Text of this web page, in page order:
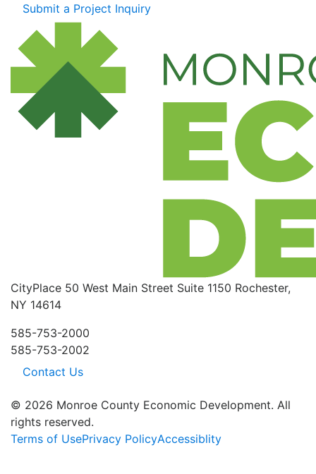
Submit a Project Inquiry
CityPlace 50 West Main Street Suite 1150 Rochester,
NY 14614
585-753-2000
585-753-2002
Contact Us
© 2026 Monroe County Economic Development. All
rights reserved.
Terms of UsePrivacy PolicyAccessiblity